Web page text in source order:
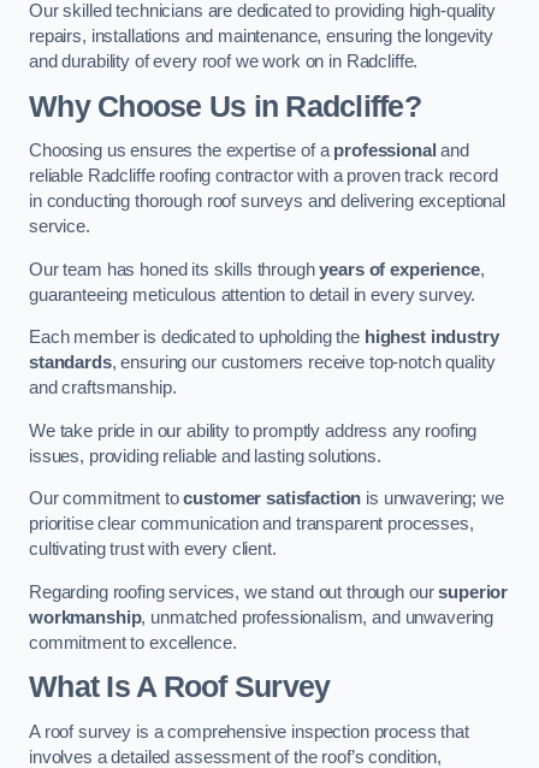
Our skilled technicians are dedicated to providing high-quality
repairs, installations and maintenance, ensuring the longevity
and durability of every roof we work on in Radcliffe.
Why Choose Us in Radcliffe?
Choosing us ensures the expertise of a professional and
reliable Radcliffe roofing contractor with a proven track record
in conducting thorough roof surveys and delivering exceptional
service.
Our team has honed its skills throughyears of experience,
guaranteeing meticulous attention to detail in every survey.
Each member is dedicated to upholding the highest industry
standards, ensuring our customers receive top-notch quality
and craftsmanship.
We take pride in our ability to promptly address any roofing
issues, providing reliable and lasting solutions.
Our commitment tocustomer satisfaction is unwavering; we
prioritise clear communication and transparent processes,
cultivating trust with every client.
Regarding roofing services, we stand out through oursuperior
workmanship, unmatched professionalism, and unwavering
commitment to excellence.
What Is A Roof Survey
A roof survey is a comprehensive inspection process that
involves a detailed assessment of the roof’s condition,